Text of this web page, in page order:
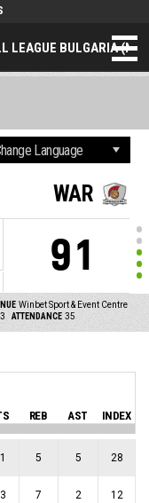
LEAGUE BULGARIA
WAR
91
Winbet Sport & Event Centre
ATTENDANCE 35
REB AST INDEX
5 5 28
7 2 12